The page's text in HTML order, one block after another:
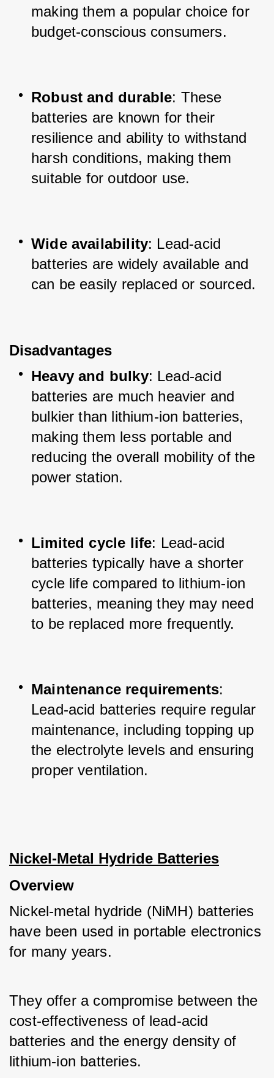
making them a popular choice for
budget-conscious consumers.
Robust and durable: These
batteries are known for their
resilience and ability to withstand
harsh conditions, making them
suitable for outdoor use.
Wide availability: Lead-acid
batteries are widely available and
can be easily replaced or sourced.
Disadvantages
Heavy and bulky: Lead-acid
batteries are much heavier and
bulkier than lithium-ion batteries,
making them less portable and
reducing the overall mobility of the
power station.
Limited cycle life: Lead-acid
batteries typically have a shorter
cycle life compared to lithium-ion
batteries, meaning they may need
to be replaced more frequently.
Maintenance requirements:
Lead-acid batteries require regular
maintenance, including topping up
the electrolyte levels and ensuring
proper ventilation.
Nickel-Metal Hydride Batteries
Overview
Nickel-metal hydride (NiMH) batteries
have been used in portable electronics
for many years.
They offer a compromise between the
cost-effectiveness of lead-acid
batteries and the energy density of
lithium-ion batteries.